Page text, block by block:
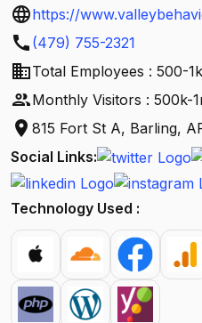
languagehttps://
call (479) 755-2321
businessTotal Employees : 500-1k
peopleMonthly Visitors : 500k-
location_on 815 Fort St A, Barling,
Social Links:
Technology Used :